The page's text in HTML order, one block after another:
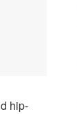
hip-